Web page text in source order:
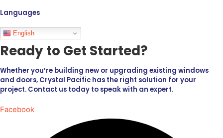
Languages
English
Ready to Get Started?
Whether you’re building new or upgrading existing windows
and doors, Crystal Pacific has the right solution for your
project. Contact us today to speak with an expert.
Facebook